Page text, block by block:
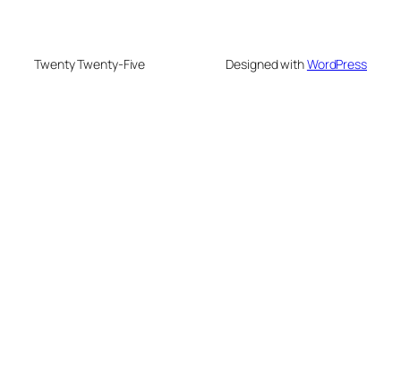
Twenty Twenty-Five Designed withWordPress